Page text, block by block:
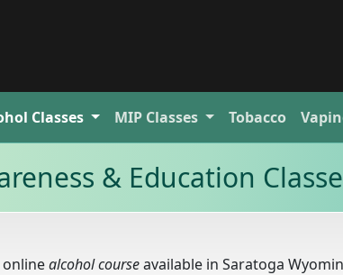
Classes MIP Classes Tobacco
& Education
alcohol courseavailable in Saratoga